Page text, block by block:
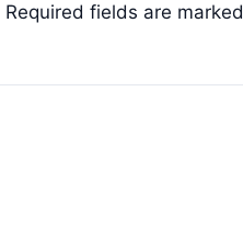
Required fields are marked